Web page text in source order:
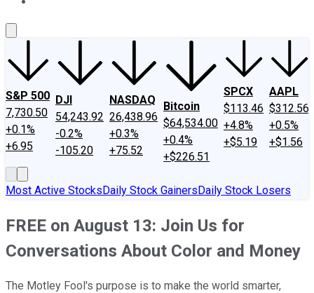
S&P 500
7,730.50
+0.1%
+6.95
DJI
54,243.92
-0.2%
-105.20
NASDAQ
26,438.96
+0.3%
+75.52
Bitcoin
$64,534.00
+0.4%
+$226.51
SPCX
$113.46
+4.8%
+$5.19
AAPL
$312.56
+0.5%
+$1.56
Most Active StocksDaily Stock GainersDaily Stock Losers
FREE on August 13: Join Us for
Conversations About Color and Money
The Motley Fool's purpose is to make the world smarter,